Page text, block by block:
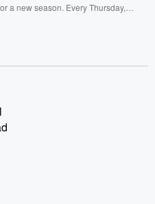
a new season. Every Thursday,
Betrayal series, Betrayal
If you would like to
out to the Betrayal Team by
and follow us on
Please join
exclusive content, curated book
discussions. Sign up FREE